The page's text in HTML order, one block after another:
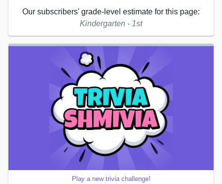
Our subscribers' grade-level estimate for this page:
Kindergarten - 1st
Play a new trivia challenge!